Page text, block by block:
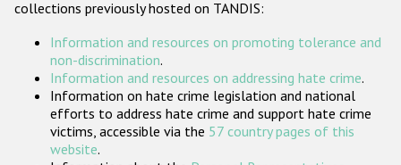
Проекты БДИПЧ
Организации гражданского общества
Государства-участники
collections previously hosted on TANDIS:
Information and resources on promoting tolerance and
non-discrimination.
Information and resources on addressing hate crime.
Information on hate crime legislation and national
efforts to address hate crime and support hate crime
victims, accessible via the 57 country pages of this
website.